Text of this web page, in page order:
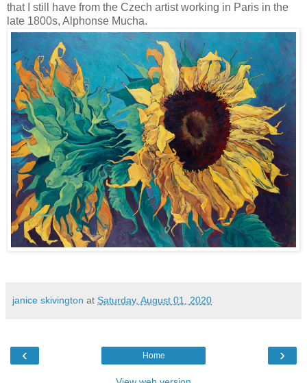
that I still have from the Czech artist working in Paris in the
late 1800s, Alphonse Mucha.
janice skivington at Saturday, August 01, 2020
‹ ›
Home